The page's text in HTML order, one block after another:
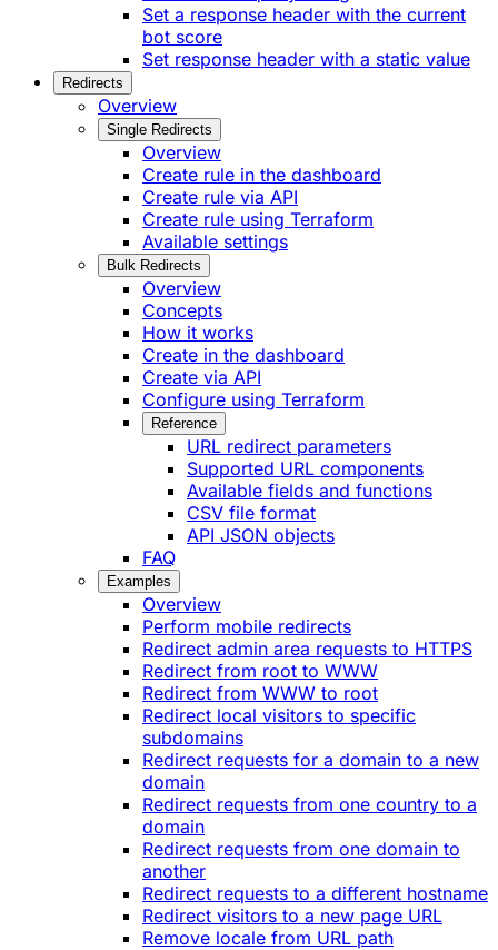
Set a response header with the current
bot score
Set response header with a static value
Redirects
Overview
Single Redirects
Overview
Create rule in the dashboard
Create rule via API
Create rule using Terraform
Available settings
Bulk Redirects
Overview
Concepts
How it works
Create in the dashboard
Create via API
Configure using Terraform
Reference
URL redirect parameters
Supported URL components
Available fields and functions
CSV file format
API JSON objects
FAQ
Examples
Overview
Perform mobile redirects
Redirect admin area requests to HTTPS
Redirect from root to WWW
Redirect from WWW to root
Redirect local visitors to specific
subdomains
Redirect requests for a domain to a new
domain
Redirect requests from one country to a
domain
Redirect requests from one domain to
another
Redirect requests to a different hostname
Redirect visitors to a new page URL
Remove locale from URL path